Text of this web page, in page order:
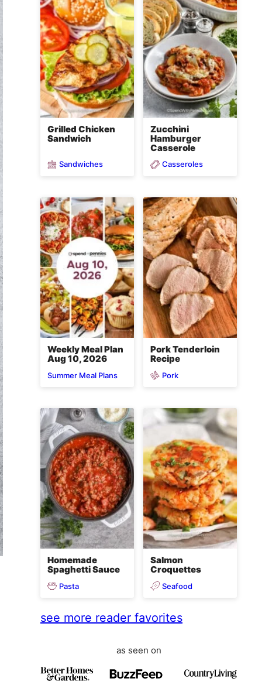
Grilled Chicken
Sandwich
Sandwiches
Zucchini
Hamburger
Casserole
Casseroles
Weekly Meal Plan
Aug 10, 2026
Summer Meal Plans
Pork Tenderloin
Recipe
Pork
Homemade
Spaghetti Sauce
Pasta
Salmon
Croquettes
Seafood
see more reader favorites
as seen on